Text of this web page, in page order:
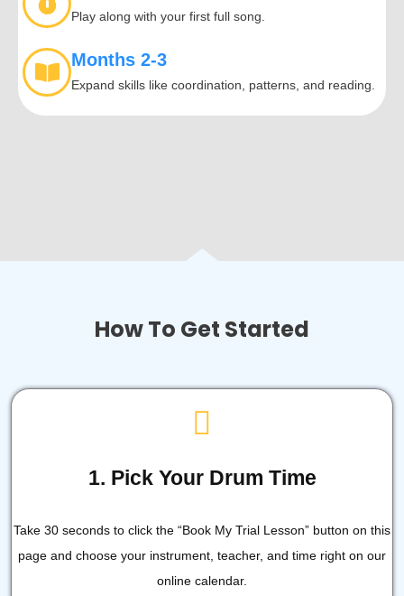
Play along with your first full song.
Months 2-3
Expand skills like coordination, patterns, and reading.
How To Get Started
1. Pick Your Drum Time
Take 30 seconds to click the “Book My Trial Lesson” button on this
page and choose your instrument, teacher, and time right on our
online calendar.